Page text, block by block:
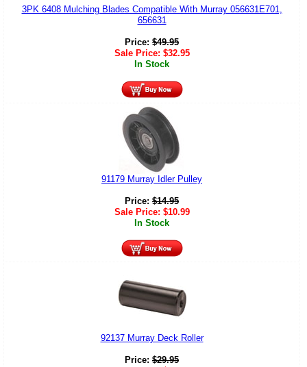
3PK 6408 Mulching Blades Compatible With Murray 056631E701,
656631
Price: $49.95
Sale Price: $32.95
In Stock
91179 Murray Idler Pulley
Price: $14.95
Sale Price: $10.99
In Stock
92137 Murray Deck Roller
Price: $29.95